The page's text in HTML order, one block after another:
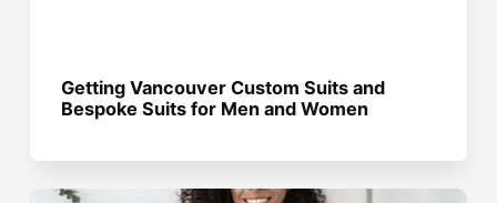
Getting Vancouver Custom Suits and
Bespoke Suits for Men and Women